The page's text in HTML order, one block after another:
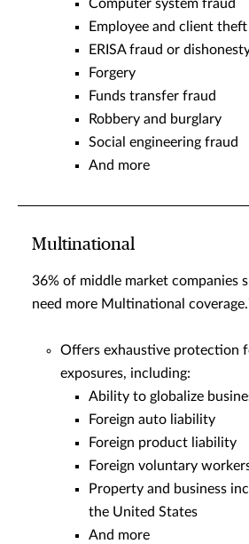
Computer system fraud
Employee and client theft
ERISA fraud or
Forgery
Funds transfer fraud
Robbery and burglary
Social engineering fraud
And more
Multinational
36% of middle market companies
need more Multinational coverage.
Offers exhaustive protection
exposures, including:
Ability to globalize
Foreign auto liability
Foreign product liability
Foreign voluntary
Property and business
the United States
And more